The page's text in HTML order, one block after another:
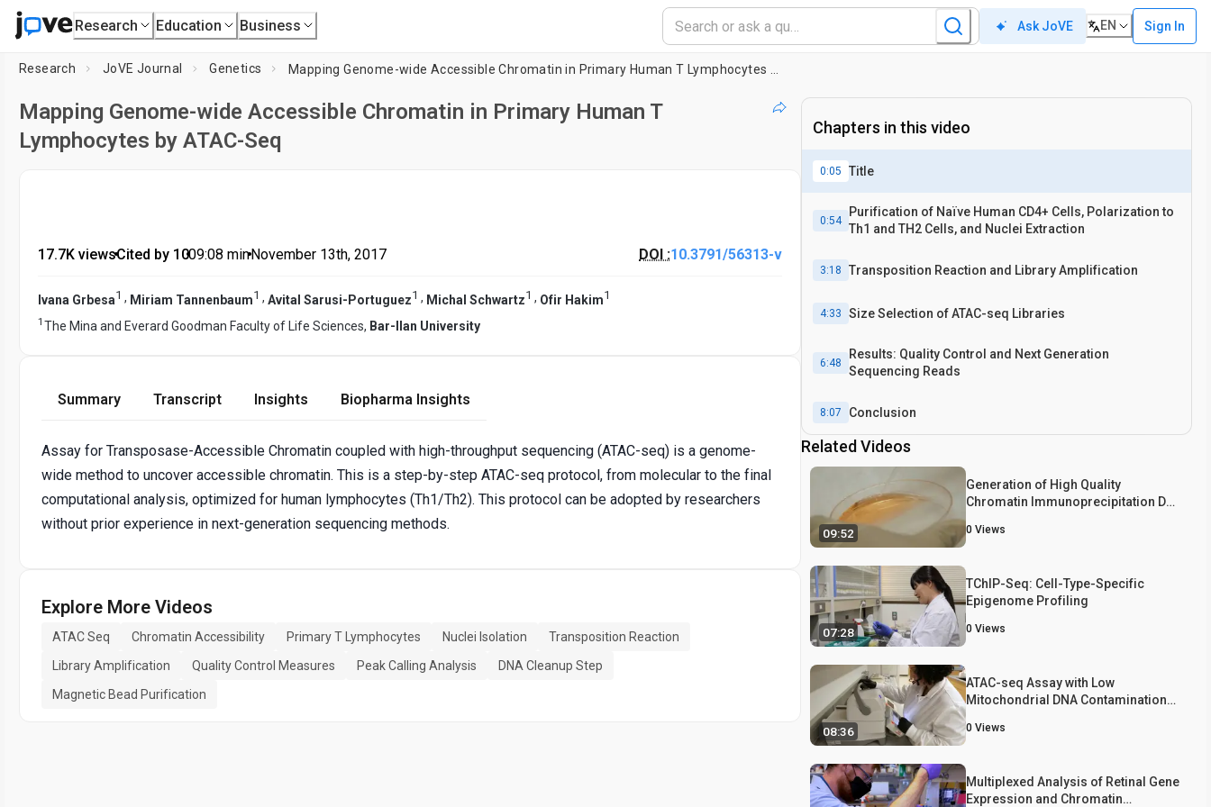
Research Education Business Ask JoVE EN Sign In
Research JoVE Journal Genetics
Mapping Genome-wide Accessible Chromatin in Primary Human T
Lymphocytes by ATAC-Seq
17.7K views•Cited by 10•09:08 min•November 13th, 2017 DOI :10.3791/56313-v
Ivana Grbesa1 , Miriam Tannenbaum1 , Avital Sarusi-Portuguez1 , Michal Schwartz1 , Ofir Hakim1
1 The Mina and Everard Goodman Faculty of Life Sciences, Bar-Ilan University
Summary Transcript Insights Biopharma Insights
Assay for Transposase-Accessible Chromatin coupled with high-throughput sequencing (ATAC-seq) is a genome-
wide method to uncover accessible chromatin. This is a step-by-step ATAC-seq protocol, from molecular to the final
computational analysis, optimized for human lymphocytes (Th1/Th2). This protocol can be adopted by researchers
without prior experience in next-generation sequencing methods.
Explore More Videos
ATAC Seq Chromatin Accessibility Primary T Lymphocytes Nuclei Isolation
Transposition Reaction
Library Amplification
Quality Control Measures Peak Calling Analysis
DNA Cleanup Step
Magnetic Bead Purification
Chapters in this video
0:05 Title
0:54
Purification of Naïve Human CD4+ Cells, Polarization to
Th1 and TH2 Cells, and Nuclei Extraction
3:18 Transposition Reaction and Library Amplification
4:33 Size Selection of ATAC-seq Libraries
6:48
Results: Quality Control and Next Generation
Sequencing Reads
8:07 Conclusion
Related Videos
09:52
Generation of High Quality
Chromatin Immunoprecipitation DNA
Sequencing (ChIP-seq)
0 Views
07:28
TChIP-Seq: Cell-Type-Specific
Epigenome Profiling
0 Views
08:36
ATAC-seq Assay with Low
Mitochondrial DNA Contamination
Lymphocytes
0 Views
Multiplexed Analysis of Retinal Gene
Expression and Chromatin